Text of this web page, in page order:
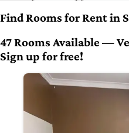
Price
Find Rooms for Rent in
47 Rooms Available —
Sign up for free!